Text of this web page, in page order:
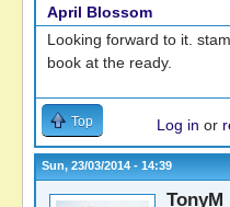
April Blossom
Looking forward to it.
book at the ready.
Top Log in or
Sun, 23/03/2014 - 14:39
TonyM